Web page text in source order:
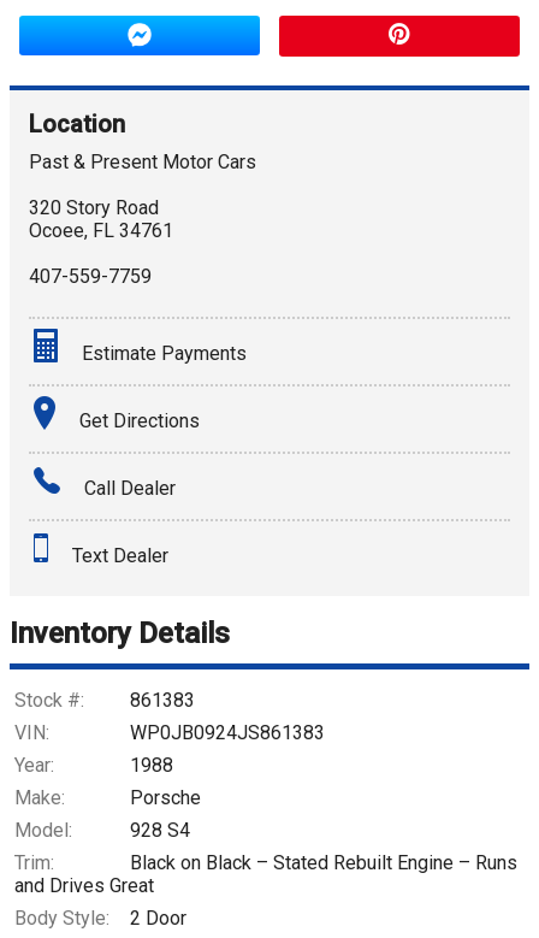
Location
Past & Present Motor Cars
320 Story Road
Ocoee, FL 34761
407-559-7759
Estimate Payments
Terms
Amount Financed
Down Payment
$390.94
Get Directions
Call Dealer
Text Dealer
Inventory Details
Stock #:
861383
VIN:
WP0JB0924JS861383
Year:
1988
Make:
Porsche
Model:
928 S4
Trim:
Black on Black – Stated Rebuilt Engine – Runs
and Drives Great
Body Style:
2 Door